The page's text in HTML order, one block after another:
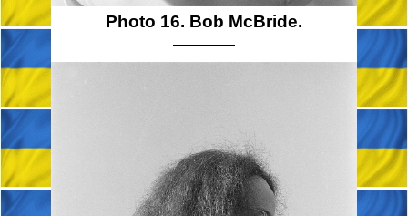
Photo 16. Bob McBride.